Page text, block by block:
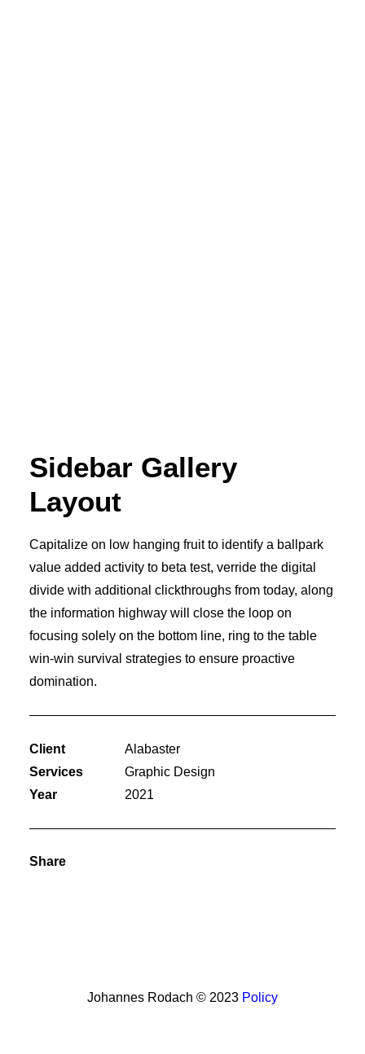
Sidebar Gallery
Layout
Capitalize on low hanging fruit to identify a ballpark
value added activity to beta test, verride the digital
divide with additional clickthroughs from today, along
the information highway will close the loop on
focusing solely on the bottom line, ring to the table
win-win survival strategies to ensure proactive
domination.
Client
Alabaster
Services
Graphic Design
Year
2021
Share
Johannes Rodach © 2023 Policy